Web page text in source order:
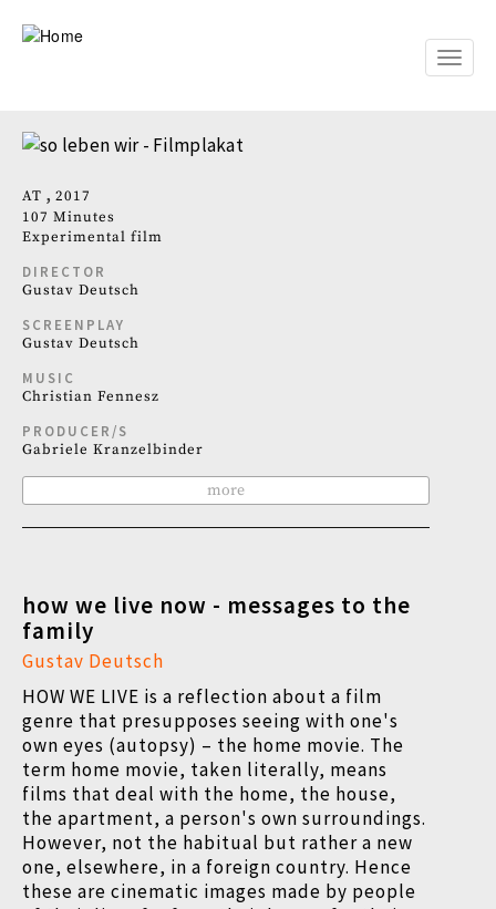
Toggle
AT
2017
107 Minutes
Experimental film
DIRECTOR
Gustav Deutsch
SCREENPLAY
Gustav Deutsch
MUSIC
Christian Fennesz
PRODUCER/S
Gabriele Kranzelbinder
more
how we live now - messages to the
family
Gustav Deutsch
HOW WE LIVE is a reflection about a film
genre that presupposes seeing with one's
own eyes (autopsy) – the home movie. The
term home movie, taken literally, means
films that deal with the home, the house,
the apartment, a person's own surroundings.
However, not the habitual but rather a new
one, elsewhere, in a foreign country. Hence
these are cinematic images made by people